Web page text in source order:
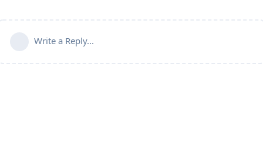
Write a Reply...